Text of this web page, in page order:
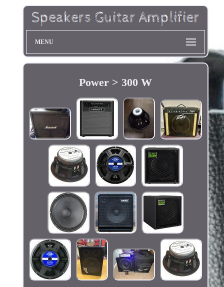
MENU
Power > 300 W